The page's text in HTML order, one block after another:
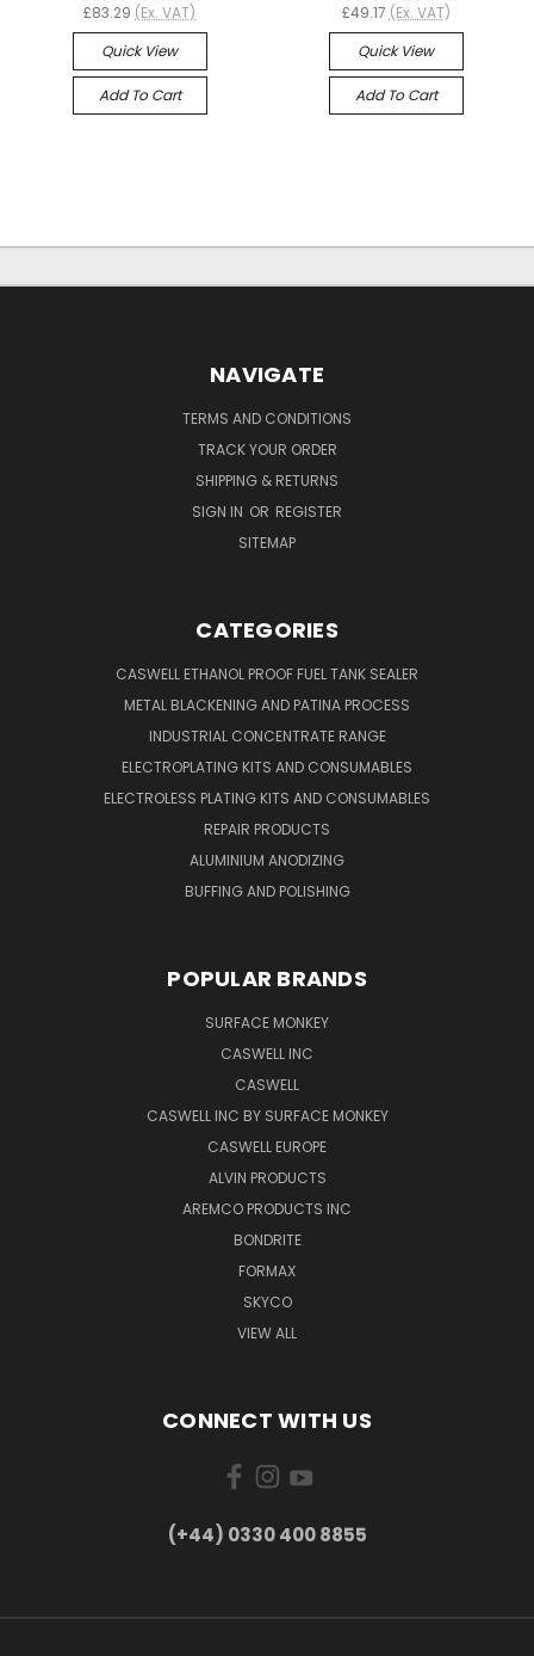
£83.29 (Ex. VAT)
Quick View
Add To Cart
£49.17 (Ex. VAT)
Quick View
Add To Cart
NAVIGATE
TERMS AND CONDITIONS
TRACK YOUR ORDER
SHIPPING & RETURNS
SIGN IN OR REGISTER
SITEMAP
CATEGORIES
CASWELL ETHANOL PROOF FUEL TANK SEALER
METAL BLACKENING AND PATINA PROCESS
INDUSTRIAL CONCENTRATE RANGE
ELECTROPLATING KITS AND CONSUMABLES
ELECTROLESS PLATING KITS AND CONSUMABLES
REPAIR PRODUCTS
ALUMINIUM ANODIZING
BUFFING AND POLISHING
POPULAR BRANDS
SURFACE MONKEY
CASWELL INC
CASWELL
CASWELL INC BY SURFACE MONKEY
CASWELL EUROPE
ALVIN PRODUCTS
AREMCO PRODUCTS INC
BONDRITE
FORMAX
SKYCO
VIEW ALL
CONNECT WITH US
(+44) 0330 400 8855